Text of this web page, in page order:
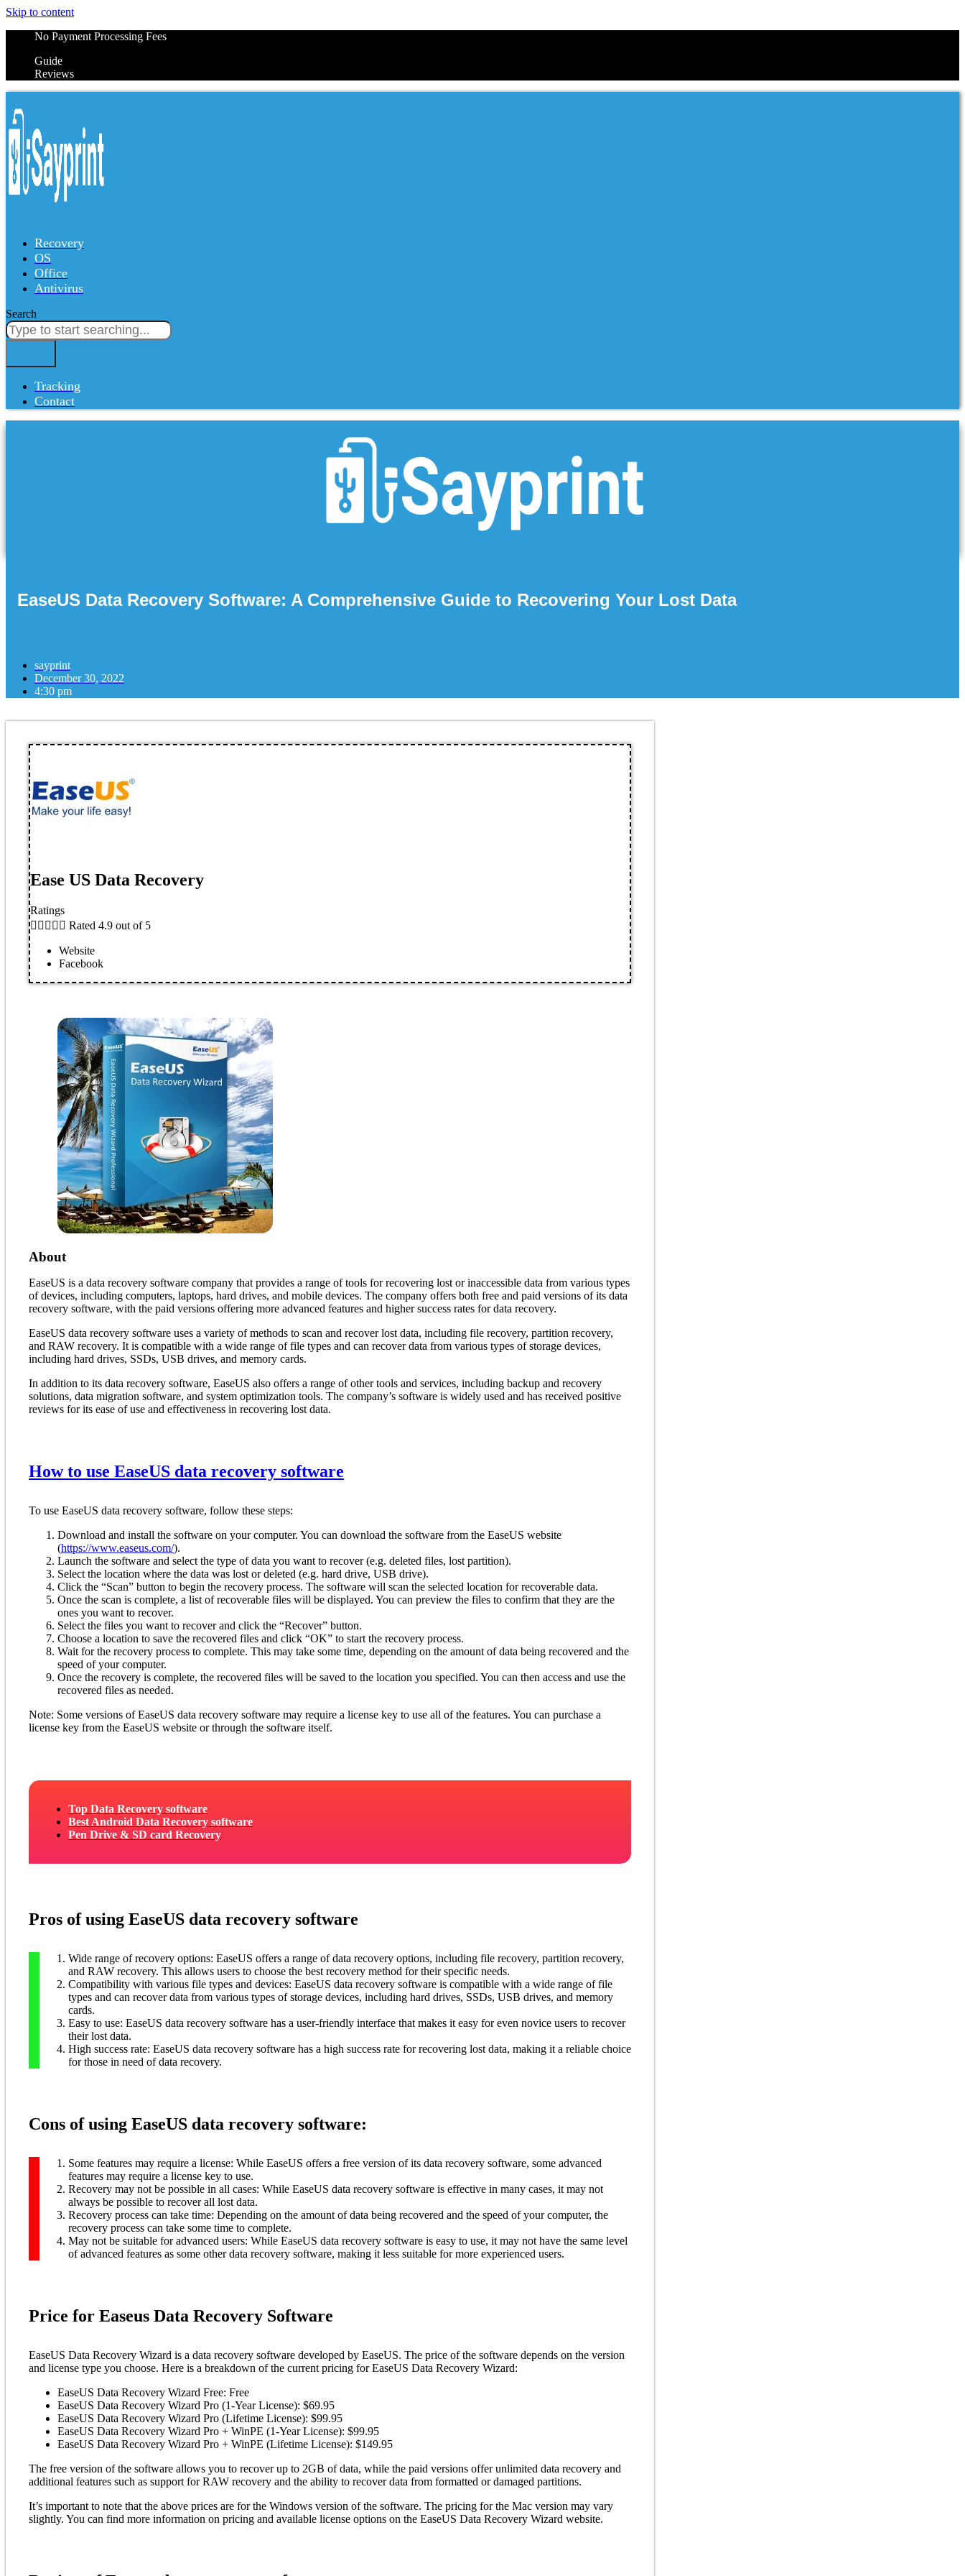
Skip to content
No Payment Processing Fees
Guide
Reviews
Recovery
OS
Office
Antivirus
Search
Tracking
Contact
EaseUS Data Recovery Software: A Comprehensive Guide to Recovering Your Lost Data
sayprint
December 30, 2022
4:30 pm
Ease US Data Recovery
Ratings
     Rated 4.9 out of 5
Website
Facebook
About
EaseUS is a data recovery software company that provides a range of tools for recovering lost or inaccessible data from various types
of devices, including computers, laptops, hard drives, and mobile devices. The company offers both free and paid versions of its data
recovery software, with the paid versions offering more advanced features and higher success rates for data recovery.
EaseUS data recovery software uses a variety of methods to scan and recover lost data, including file recovery, partition recovery,
and RAW recovery. It is compatible with a wide range of file types and can recover data from various types of storage devices,
including hard drives, SSDs, USB drives, and memory cards.
In addition to its data recovery software, EaseUS also offers a range of other tools and services, including backup and recovery
solutions, data migration software, and system optimization tools. The company’s software is widely used and has received positive
reviews for its ease of use and effectiveness in recovering lost data.
How to use EaseUS data recovery software
To use EaseUS data recovery software, follow these steps:
Download and install the software on your computer. You can download the software from the EaseUS website
(https://www.easeus.com/).
Launch the software and select the type of data you want to recover (e.g. deleted files, lost partition).
Select the location where the data was lost or deleted (e.g. hard drive, USB drive).
Click the “Scan” button to begin the recovery process. The software will scan the selected location for recoverable data.
Once the scan is complete, a list of recoverable files will be displayed. You can preview the files to confirm that they are the
ones you want to recover.
Select the files you want to recover and click the “Recover” button.
Choose a location to save the recovered files and click “OK” to start the recovery process.
Wait for the recovery process to complete. This may take some time, depending on the amount of data being recovered and the
speed of your computer.
Once the recovery is complete, the recovered files will be saved to the location you specified. You can then access and use the
recovered files as needed.
Note: Some versions of EaseUS data recovery software may require a license key to use all of the features. You can purchase a
license key from the EaseUS website or through the software itself.
Top Data Recovery software
Best Android Data Recovery software
Pen Drive & SD card Recovery
Pros of using EaseUS data recovery software
Wide range of recovery options: EaseUS offers a range of data recovery options, including file recovery, partition recovery,
and RAW recovery. This allows users to choose the best recovery method for their specific needs.
Compatibility with various file types and devices: EaseUS data recovery software is compatible with a wide range of file
types and can recover data from various types of storage devices, including hard drives, SSDs, USB drives, and memory
cards.
Easy to use: EaseUS data recovery software has a user-friendly interface that makes it easy for even novice users to recover
their lost data.
High success rate: EaseUS data recovery software has a high success rate for recovering lost data, making it a reliable choice
for those in need of data recovery.
Cons of using EaseUS data recovery software:
Some features may require a license: While EaseUS offers a free version of its data recovery software, some advanced
features may require a license key to use.
Recovery may not be possible in all cases: While EaseUS data recovery software is effective in many cases, it may not
always be possible to recover all lost data.
Recovery process can take time: Depending on the amount of data being recovered and the speed of your computer, the
recovery process can take some time to complete.
May not be suitable for advanced users: While EaseUS data recovery software is easy to use, it may not have the same level
of advanced features as some other data recovery software, making it less suitable for more experienced users.
Price for Easeus Data Recovery Software
EaseUS Data Recovery Wizard is a data recovery software developed by EaseUS. The price of the software depends on the version
and license type you choose. Here is a breakdown of the current pricing for EaseUS Data Recovery Wizard:
EaseUS Data Recovery Wizard Free: Free
EaseUS Data Recovery Wizard Pro (1-Year License): $69.95
EaseUS Data Recovery Wizard Pro (Lifetime License): $99.95
EaseUS Data Recovery Wizard Pro + WinPE (1-Year License): $99.95
EaseUS Data Recovery Wizard Pro + WinPE (Lifetime License): $149.95
The free version of the software allows you to recover up to 2GB of data, while the paid versions offer unlimited data recovery and
additional features such as support for RAW recovery and the ability to recover data from formatted or damaged partitions.
It’s important to note that the above prices are for the Windows version of the software. The pricing for the Mac version may vary
slightly. You can find more information on pricing and available license options on the EaseUS Data Recovery Wizard website.